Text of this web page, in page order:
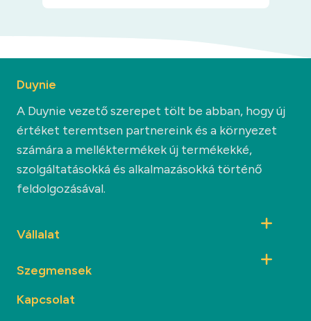
Duynie
A Duynie vezető szerepet tölt be abban, hogy új
értéket teremtsen partnereink és a környezet
számára a melléktermékek új termékekké,
szolgáltatásokká és alkalmazásokká történő
feldolgozásával.
Vállalat
Szegmensek
Kapcsolat